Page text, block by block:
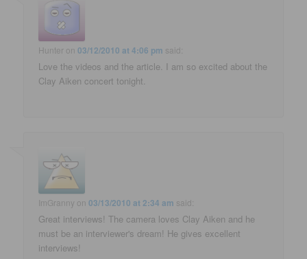
Hunter on03/12/2010 at 4:06 pm said:
Love the videos and the article. I am so excited about the
Clay Aiken concert tonight.
ImGranny on03/13/2010 at 2:34 am said:
Great interviews! The camera loves Clay Aiken and he
must be an interviewer's dream! He gives excellent
interviews!